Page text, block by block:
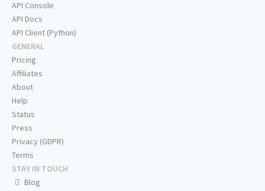
API Console
API Docs
API Client (Python)
GENERAL
Pricing
Affiliates
About
Help
Status
Press
Privacy (GDPR)
Terms
STAY IN TOUCH
Blog